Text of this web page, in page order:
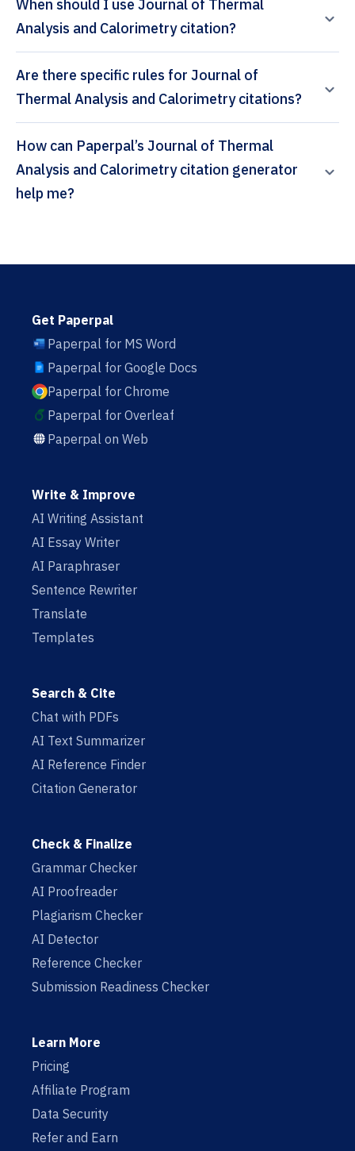
When should I use Journal of Thermal
Analysis and Calorimetry citation?
Are there specific rules for Journal of
Thermal Analysis and Calorimetry citations?
How can Paperpal’s Journal of Thermal
Analysis and Calorimetry citation generator
help me?
Get Paperpal
Paperpal for MS Word
Paperpal for Google Docs
Paperpal for Chrome
Paperpal for Overleaf
Paperpal on Web
Write & Improve
AI Writing Assistant
AI Essay Writer
AI Paraphraser
Sentence Rewriter
Translate
Templates
Search & Cite
Chat with PDFs
AI Text Summarizer
AI Reference Finder
Citation Generator
Check & Finalize
Grammar Checker
AI Proofreader
Plagiarism Checker
AI Detector
Reference Checker
Submission Readiness Checker
Learn More
Pricing
Affiliate Program
Data Security
Refer and Earn